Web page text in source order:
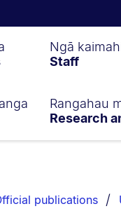
Ngā
Staff
Rangahau
Research
publications